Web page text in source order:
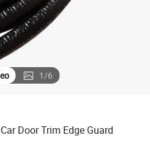
1/6
Door Trim Edge Guard